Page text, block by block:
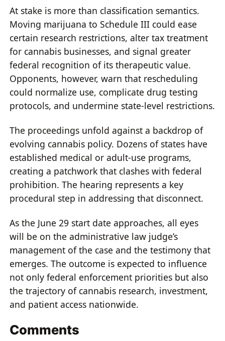
At stake is more than classification semantics.
Moving marijuana to Schedule III could ease
certain research restrictions, alter tax treatment
for cannabis businesses, and signal greater
federal recognition of its therapeutic value.
Opponents, however, warn that rescheduling
could normalize use, complicate drug testing
protocols, and undermine state-level restrictions.
The proceedings unfold against a backdrop of
evolving cannabis policy. Dozens of states have
established medical or adult-use programs,
creating a patchwork that clashes with federal
prohibition. The hearing represents a key
procedural step in addressing that disconnect.
As the June 29 start date approaches, all eyes
will be on the administrative law judge’s
management of the case and the testimony that
emerges. The outcome is expected to influence
not only federal enforcement priorities but also
the trajectory of cannabis research, investment,
and patient access nationwide.
Comments